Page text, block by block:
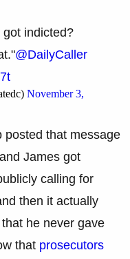
got indicted?
@DailyCaller
November 3,
posted that message
James got
calling for
then it actually
he never gave
that prosecutors